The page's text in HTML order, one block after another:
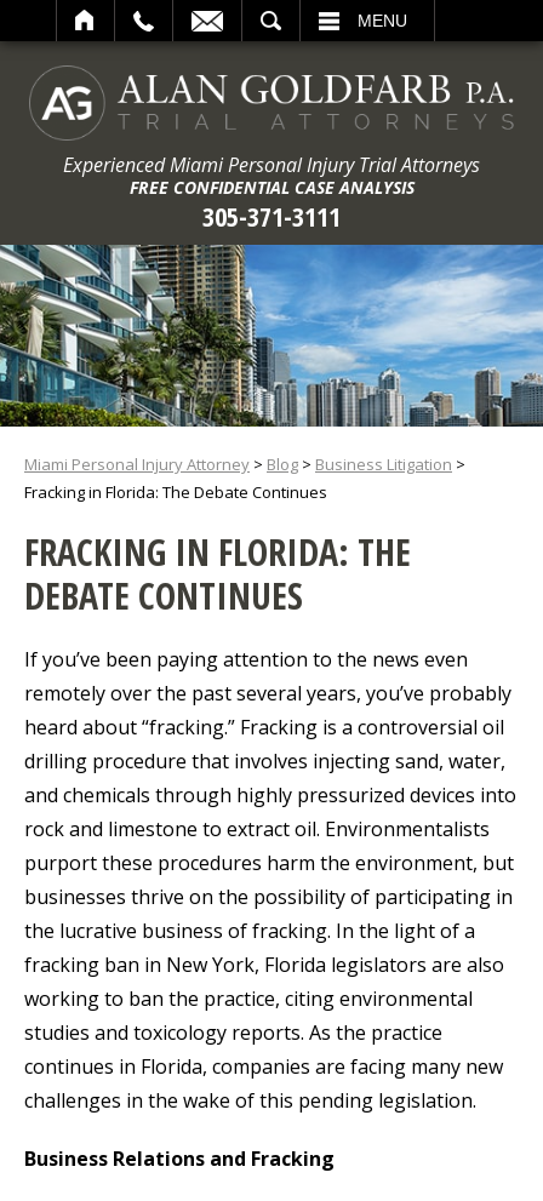
MENU
Experienced Miami Personal Injury Trial Attorneys
FREE CONFIDENTIAL CASE ANALYSIS
305-371-3111
Miami Personal Injury Attorney > Blog > Business Litigation >
Fracking in Florida: The Debate Continues
FRACKING IN FLORIDA: THE
DEBATE CONTINUES
If you’ve been paying attention to the news even
remotely over the past several years, you’ve probably
heard about “fracking.” Fracking is a controversial oil
drilling procedure that involves injecting sand, water,
and chemicals through highly pressurized devices into
rock and limestone to extract oil. Environmentalists
purport these procedures harm the environment, but
businesses thrive on the possibility of participating in
the lucrative business of fracking. In the light of a
fracking ban in New York, Florida legislators are also
working to ban the practice, citing environmental
studies and toxicology reports. As the practice
continues in Florida, companies are facing many new
challenges in the wake of this pending legislation.
Business Relations and Fracking